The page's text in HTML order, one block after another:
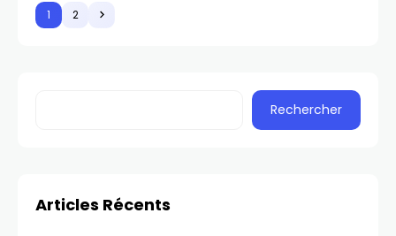
1 2
Rechercher
Articles Récents